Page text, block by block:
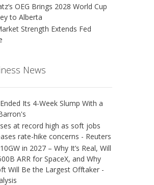
OEG Brings 2028 World Cup
to Alberta
Strength Extends Fed
News
Its 4-Week Slump With a
at record high as soft jobs
rate-hike concerns - Reuters
in 2027 – Why It’s Real, Will
ARR for SpaceX, and Why
Will Be the Largest Offtaker -